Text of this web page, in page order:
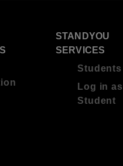
STANDYOU
SERVICES
Students
Log in as
Student